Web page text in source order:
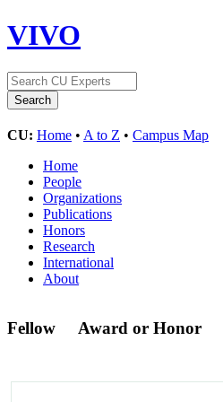
VIVO
CU: Home • A to Z • Campus Map
Home
People
Organizations
Publications
Honors
Research
International
About
Fellow Award or Honor